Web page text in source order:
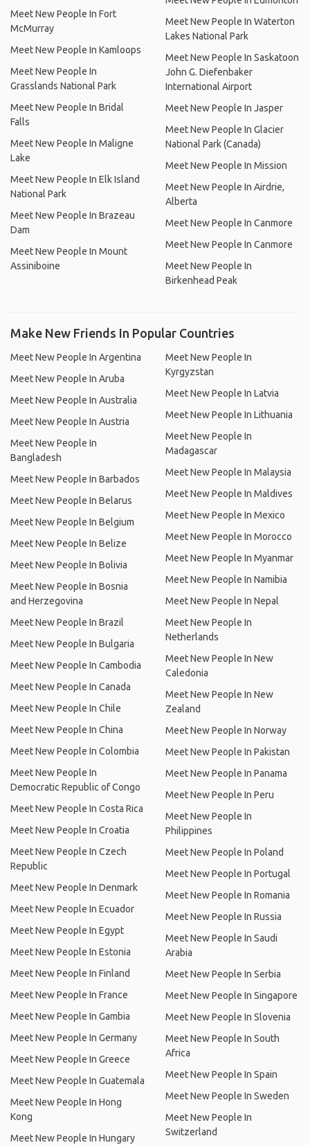
Meet New People In Fort
McMurray
Meet New People In Kamloops
Meet New People In
Grasslands National Park
Meet New People In Bridal
Falls
Meet New People In Maligne
Lake
Meet New People In Elk Island
National Park
Meet New People In Brazeau
Dam
Meet New People In Mount
Assiniboine
Meet New People In Waterton
Lakes National Park
Meet New People In Saskatoon
John G. Diefenbaker
International Airport
Meet New People In Jasper
Meet New People In Glacier
National Park (Canada)
Meet New People In Mission
Meet New People In Airdrie,
Alberta
Meet New People In Canmore
Meet New People In Canmore
Meet New People In
Birkenhead Peak
Make New Friends In Popular Countries
Meet New People In Argentina
Meet New People In Aruba
Meet New People In Australia
Meet New People In Austria
Meet New People In
Bangladesh
Meet New People In Barbados
Meet New People In Belarus
Meet New People In Belgium
Meet New People In Belize
Meet New People In Bolivia
Meet New People In Bosnia
and Herzegovina
Meet New People In Brazil
Meet New People In Bulgaria
Meet New People In Cambodia
Meet New People In Canada
Meet New People In Chile
Meet New People In China
Meet New People In Colombia
Meet New People In
Democratic Republic of Congo
Meet New People In Costa Rica
Meet New People In Croatia
Meet New People In Czech
Republic
Meet New People In Denmark
Meet New People In Ecuador
Meet New People In Egypt
Meet New People In Estonia
Meet New People In Finland
Meet New People In France
Meet New People In Gambia
Meet New People In Germany
Meet New People In Greece
Meet New People In Guatemala
Meet New People In Hong
Kong
Meet New People In Hungary
Meet New People In
Kyrgyzstan
Meet New People In Latvia
Meet New People In Lithuania
Meet New People In
Madagascar
Meet New People In Malaysia
Meet New People In Maldives
Meet New People In Mexico
Meet New People In Morocco
Meet New People In Myanmar
Meet New People In Namibia
Meet New People In Nepal
Meet New People In
Netherlands
Meet New People In New
Caledonia
Meet New People In New
Zealand
Meet New People In Norway
Meet New People In Pakistan
Meet New People In Panama
Meet New People In Peru
Meet New People In
Philippines
Meet New People In Poland
Meet New People In Portugal
Meet New People In Romania
Meet New People In Russia
Meet New People In Saudi
Arabia
Meet New People In Serbia
Meet New People In Singapore
Meet New People In Slovenia
Meet New People In South
Africa
Meet New People In Spain
Meet New People In Sweden
Meet New People In
Switzerland